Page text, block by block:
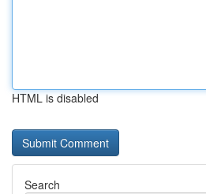
HTML is disabled
Search